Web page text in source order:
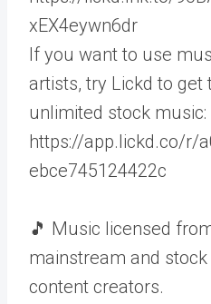
xEX4eywn6dr
If you want to use
artists, try Lickd to get
unlimited stock music:
https://app.lickd.co/r/
ebce745124422c
🎵 Music licensed
mainstream and
content creators.